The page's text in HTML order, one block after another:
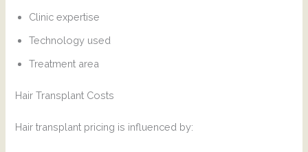
Clinic expertise
Technology used
Treatment area
Hair Transplant Costs
Hair transplant pricing is influenced by: